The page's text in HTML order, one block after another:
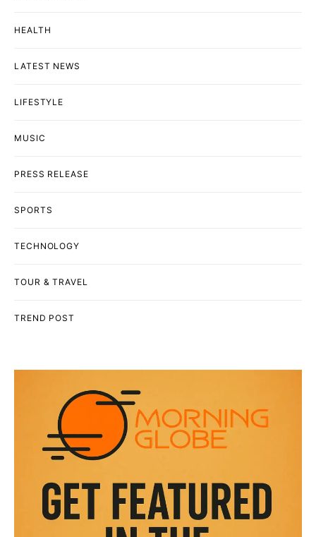
HEALTH
LATEST NEWS
LIFESTYLE
MUSIC
PRESS RELEASE
SPORTS
TECHNOLOGY
TOUR & TRAVEL
TREND POST